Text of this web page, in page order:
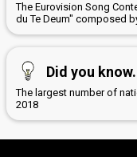
The Eurovision Song
du Te Deum" composed
Did you
The largest number of
2018